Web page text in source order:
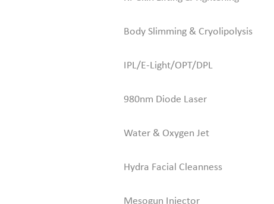
Body Slimming & Cryolipolysis
IPL/E-Light/OPT/DPL
980nm Diode Laser
Water & Oxygen Jet
Hydra Facial Cleanness
Mesogun Injector